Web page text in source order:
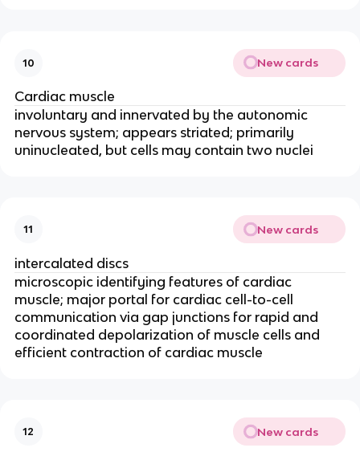
10 New cards
Cardiac muscle
involuntary and innervated by the autonomic
nervous system; appears striated; primarily
uninucleated, but cells may contain two nuclei
11 New cards
intercalated discs
microscopic identifying features of cardiac
muscle; major portal for cardiac cell-to-cell
communication via gap junctions for rapid and
coordinated depolarization of muscle cells and
efficient contraction of cardiac muscle
12 New cards